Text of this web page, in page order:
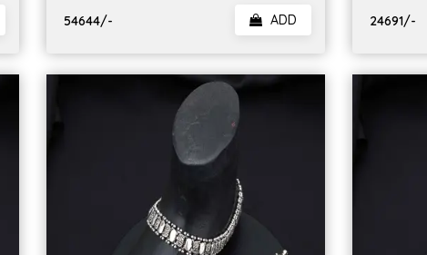
₹ 54644/-
ADD
₹ 24691/-